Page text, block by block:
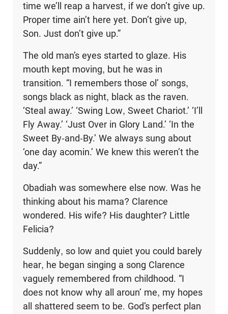
time we’ll reap a harvest, if we don’t give up.
Proper time ain’t here yet. Don’t give up,
Son. Just don’t give up.”
The old man’s eyes started to glaze. His
mouth kept moving, but he was in
transition. “I remembers those ol’ songs,
songs black as night, black as the raven.
‘Steal away.’ ‘Swing Low, Sweet Chariot.’ ‘I’ll
Fly Away.’ ‘Just Over in Glory Land.’ ‘In the
Sweet By-and-By.’ We always sung about
‘one day acomin.’ We knew this weren’t the
day.”
Obadiah was somewhere else now. Was he
thinking about his mama? Clarence
wondered. His wife? His daughter? Little
Felicia?
Suddenly, so low and quiet you could barely
hear, he began singing a song Clarence
vaguely remembered from childhood. “I
does not know why all aroun’ me, my hopes
all shattered seem to be. God’s perfect plan